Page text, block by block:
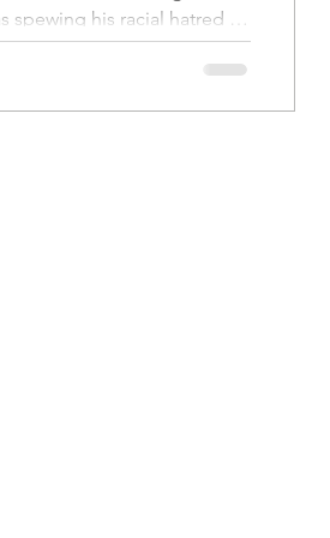
Family History
spewing his racial hatred in